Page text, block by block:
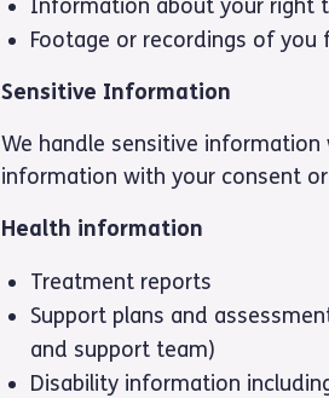
Information about your right
Footage or recordings of you
Sensitive Information
We handle sensitive
information with your consent
Health information
Treatment reports
Support plans and
and support team)
Disability information